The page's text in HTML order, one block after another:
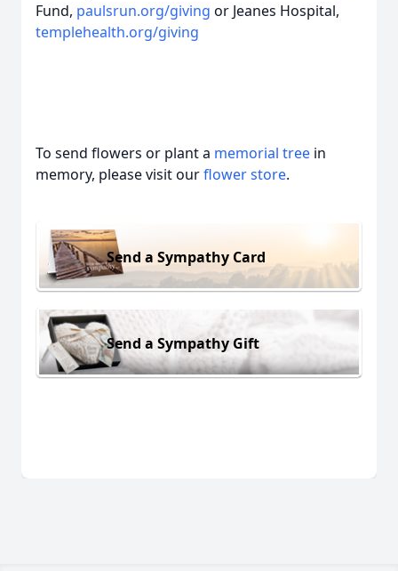
Fund, paulsrun.org/giving or Jeanes Hospital,
templehealth.org/giving
To send flowers or plant a memorial tree in
memory, please visit ourflower store.
Send a Sympathy Card
Send a Sympathy Gift